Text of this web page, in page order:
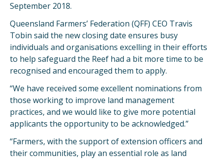
September 2018.
Queensland Farmers’ Federation (QFF) CEO Travis
Tobin said the new closing date ensures busy
individuals and organisations excelling in their efforts
to help safeguard the Reef had a bit more time to be
recognised and encouraged them to apply.
“We have received some excellent nominations from
those working to improve land management
practices, and we would like to give more potential
applicants the opportunity to be acknowledged.”
“Farmers, with the support of extension officers and
their communities, play an essential role as land